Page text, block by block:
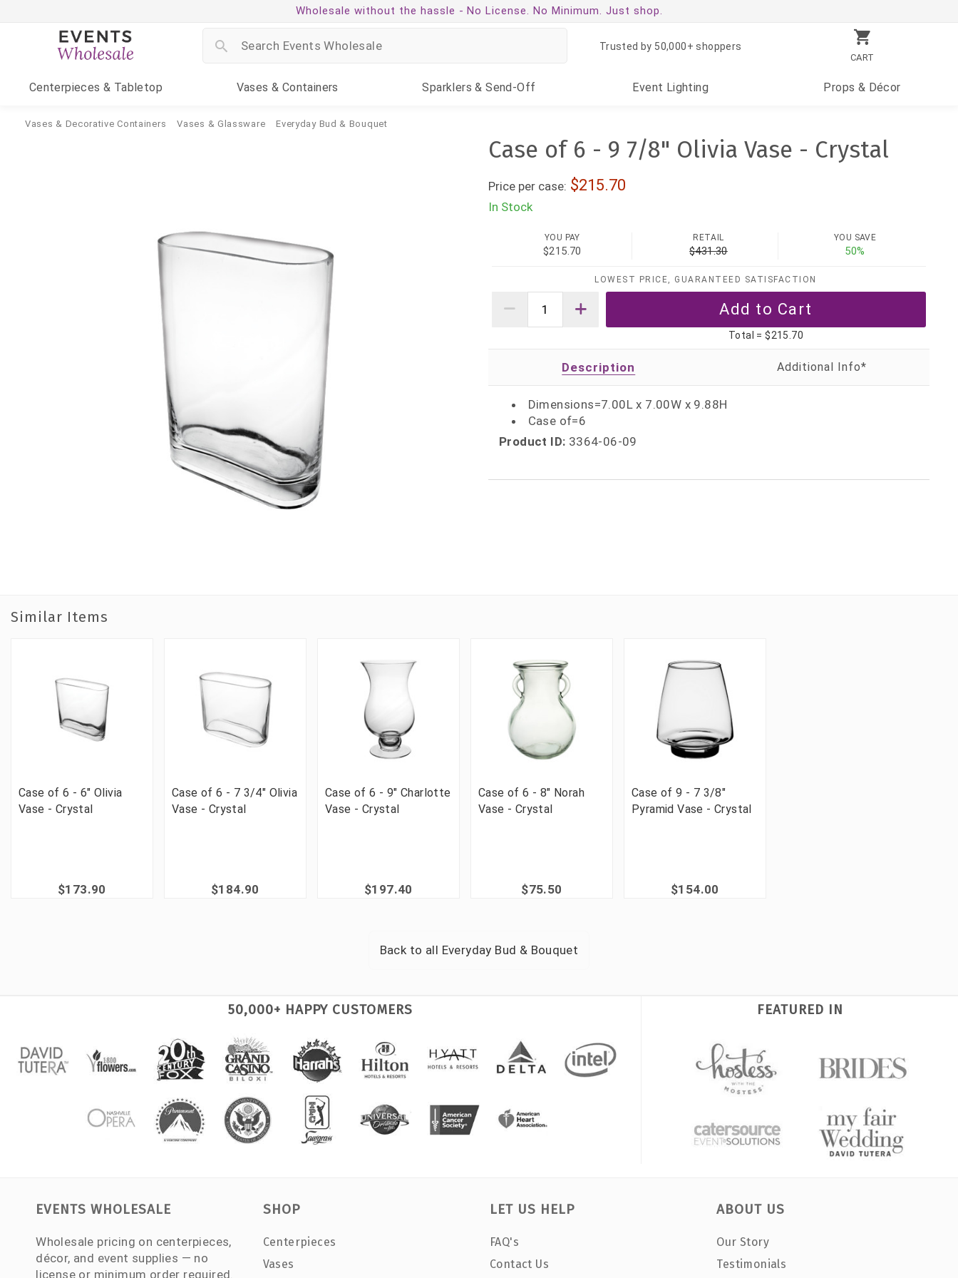
Wholesale without the hassle - No License. No Minimum. Just shop.
CART
Trusted by 50,000+ shoppers
Centerpieces & Tabletop Vases & Containers Sparklers & Send-Off Event Lighting Props & Décor
Vases & Decorative Containers Vases & Glassware Everyday Bud & Bouquet
Case of 6 - 9 7/8" Olivia Vase - Crystal
Price per case: 215.70
In Stock
YOU PAY
$215.70
RETAIL
$431.30
YOU SAVE
50%
LOWEST PRICE, GUARANTEED SATISFACTION
Total =$215.70
Description
Dimensions=7.00L x 7.00W x 9.88H
Case of=6
Product ID: 3364-06-09
Similar Items
Case of 6 - 6" Olivia
Vase - Crystal
$173.90
Case of 6 - 7 3/4" Olivia
Vase - Crystal
$184.90
Case of 6 - 9" Charlotte
Vase - Crystal
$197.40
Case of 6 - 8" Norah
Vase - Crystal
$75.50
Case of 9 - 7 3/8"
Pyramid Vase - Crystal
$154.00
Back to all Everyday Bud & Bouquet
50,000+ HAPPY CUSTOMERS FEATURED IN
EVENTS WHOLESALE
Wholesale pricing on centerpieces,
décor, and event supplies — no
license or minimum order required.
SHOP
Centerpieces
Vases
LET US HELP
FAQ's
Contact Us
ABOUT US
Our Story
Testimonials